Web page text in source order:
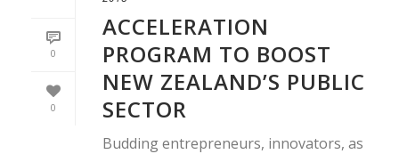
0
0
ACCELERATION
PROGRAM TO BOOST
NEW ZEALAND’S PUBLIC
SECTOR
Budding entrepreneurs, innovators, as